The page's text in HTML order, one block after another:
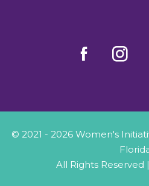
© 2021 - 2026 Women's
All Rights Reserved |